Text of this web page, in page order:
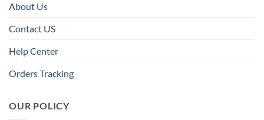
About Us
Contact US
Help Center
Orders Tracking
OUR POLICY